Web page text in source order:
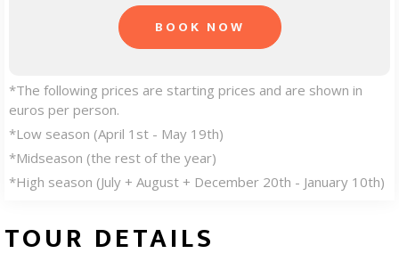
BOOK NOW
*The following prices are starting prices and are shown in
euros per person.
*Low season (April 1st - May 19th)
*Midseason (the rest of the year)
*High season (July + August + December 20th - January 10th)
TOUR DETAILS